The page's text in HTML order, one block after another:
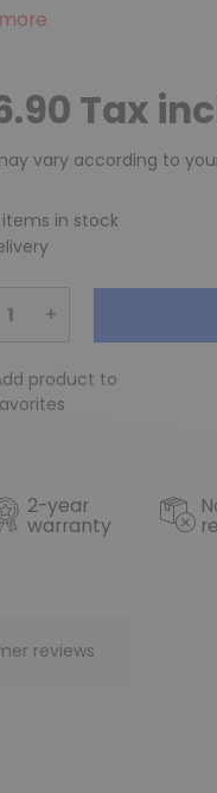
Tax
vary according to
items in stock
+
product to
2-year
warranty
reviews